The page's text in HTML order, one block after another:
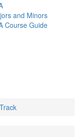
and Minors
Course Guide